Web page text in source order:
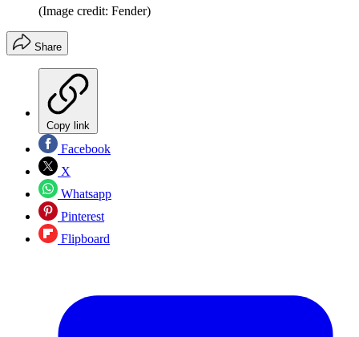
(Image credit: Fender)
Share
Copy link
Facebook
X
Whatsapp
Pinterest
Flipboard